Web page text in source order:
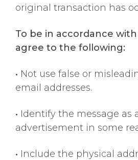
original transaction has
To be in accordance with
agree to the following:
• Not use false or
email addresses.
• Identify the message as
advertisement in some
• Include the physical